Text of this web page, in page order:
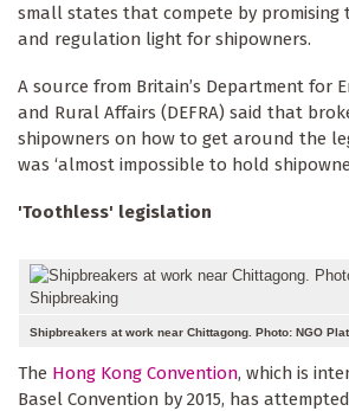
small states that compete by promising
and regulation light for shipowners.
A source from Britain’s Department for
and Rural Affairs (DEFRA) said that
shipowners on how to get around the
was ‘almost impossible to hold
'Toothless' legislation
Shipbreakers at work near Chittagong. Photo: NGO
The Hong Kong Convention, which is
Basel Convention by 2015, has